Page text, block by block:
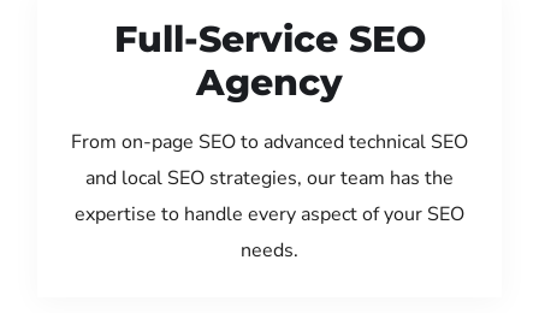
Full-Service SEO
Agency
From on-page SEO to advanced technical SEO
and local SEO strategies, our team has the
expertise to handle every aspect of your SEO
needs.